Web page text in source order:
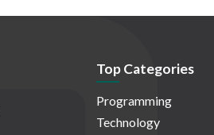
Top Categories
Programming
Technology